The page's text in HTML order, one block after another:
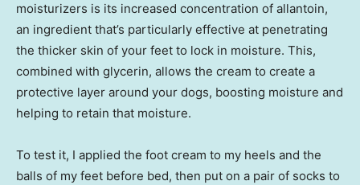
moisturizers is its increased concentration of allantoin,
an ingredient that’s particularly effective at penetrating
the thicker skin of your feet to lock in moisture. This,
combined with glycerin, allows the cream to create a
protective layer around your dogs, boosting moisture and
helping to retain that moisture.
To test it, I applied the foot cream to my heels and the
balls of my feet before bed, then put on a pair of socks to